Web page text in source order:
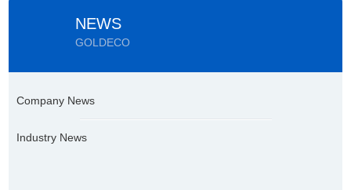
NEWS
GOLDECO
Company News
Industry News